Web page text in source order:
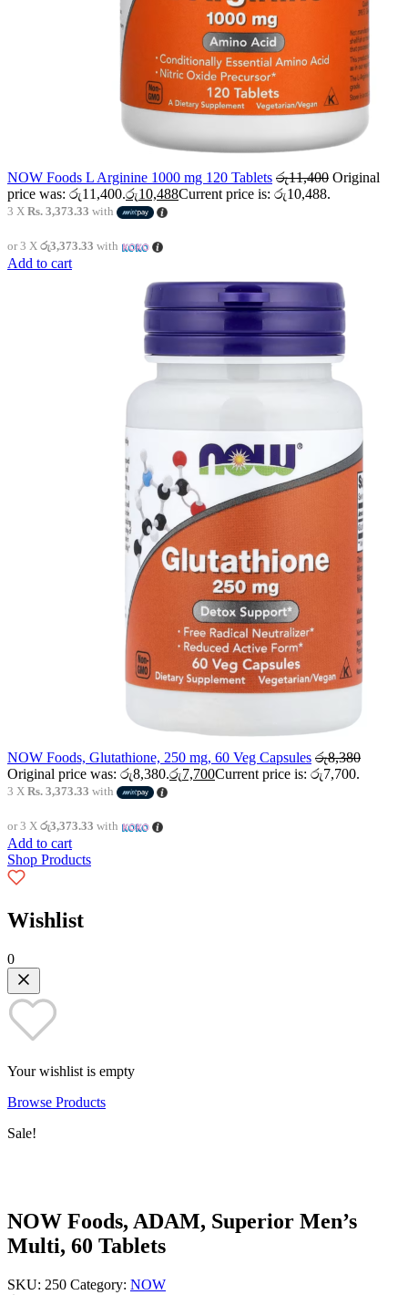
NOW Foods L Arginine 1000 mg 120 Tablets රු11,400 Original
price was: රු11,400.රු10,488Current price is: රු10,488.
3 X Rs. 3,373.33 with
or 3 X රු3,373.33 with
Add to cart
NOW Foods, Glutathione, 250 mg, 60 Veg Capsules රු8,380
Original price was: රු8,380.රු7,700Current price is: රු7,700.
3 X Rs. 3,373.33 with
or 3 X රු3,373.33 with
Add to cart
Shop Products
Wishlist
0
Your wishlist is empty
Browse Products
Sale!
NOW Foods, ADAM, Superior Men’s
Multi, 60 Tablets
SKU: 250 Category: NOW